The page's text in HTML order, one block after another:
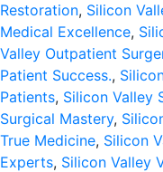
Restoration, Silicon
Medical Excellence,
Valley Outpatient
Patient Success.,
Patients, Silicon Valley
Surgical Mastery,
True Medicine, Silicon
Experts, Silicon Valley